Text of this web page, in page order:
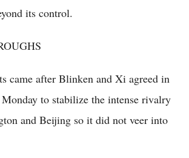
its control.
came after Blinken and Xi agreed in
to stabilize the intense rivalry
and Beijing so it did not veer into